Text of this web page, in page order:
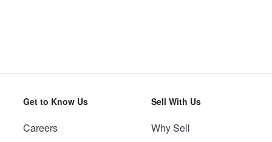
Get to Know Us
Careers
Sell With Us
Why Sell